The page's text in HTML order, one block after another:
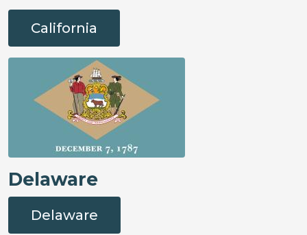
California
Delaware
Delaware